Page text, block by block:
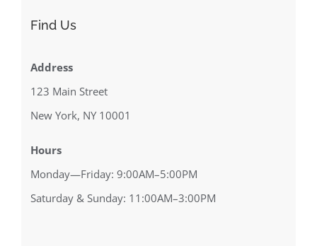
Find Us
Address
123 Main Street
New York, NY 10001
Hours
Monday—Friday: 9:00AM–5:00PM
Saturday & Sunday: 11:00AM–3:00PM